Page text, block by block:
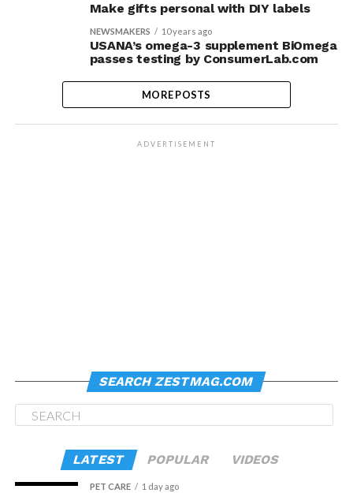
Make gifts personal with DIY labels
NEWSMAKERS 10 years ago
USANA’s omega-3 supplement BiOmega
passes testing by ConsumerLab.com
MORE POSTS
ADVERTISEMENT
SEARCH ZESTMAG.COM
LATEST POPULAR VIDEOS
PET CARE 1 day ago